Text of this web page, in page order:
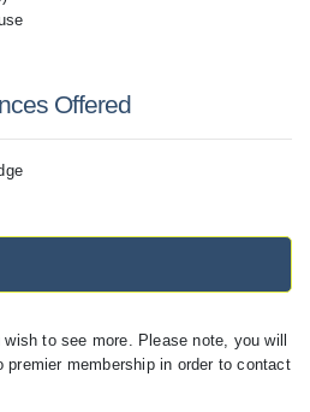
Offered
to see more. Please note, you will
premier membership in order to contact